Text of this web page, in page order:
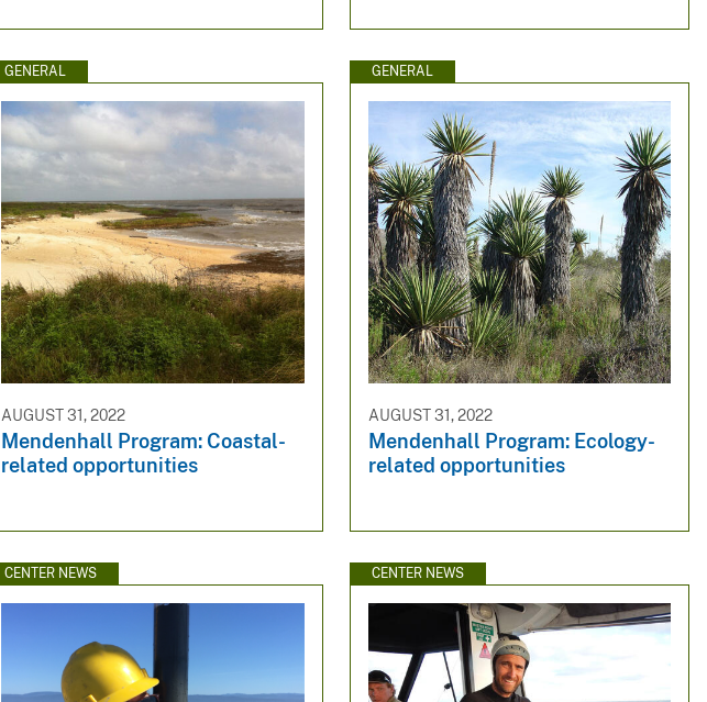
GENERAL
AUGUST 31, 2022
Mendenhall Program: Coastal-
related opportunities
GENERAL
AUGUST 31, 2022
Mendenhall Program: Ecology-
related opportunities
CENTER NEWS CENTER NEWS